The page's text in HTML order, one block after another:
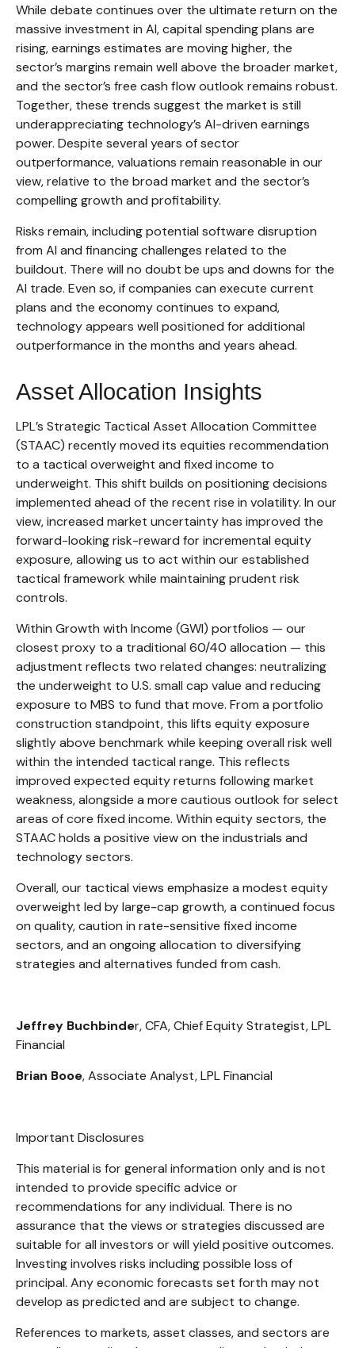
While debate continues over the ultimate return on the
massive investment in AI, capital spending plans are
rising, earnings estimates are moving higher, the
sector’s margins remain well above the broader market,
and the sector’s free cash flow outlook remains robust.
Together, these trends suggest the market is still
underappreciating technology’s AI-driven earnings
power. Despite several years of sector
outperformance, valuations remain reasonable in our
view,relative to the broad market and the sector’s
compelling growth and profitability.
Risks remain, including potential software disruption
from AI and financing challenges related to the
buildout. There will no doubt be ups and downs for the
AI trade. Even so, if companies can execute current
plans and the economy continues to expand,
technology appears well positioned for additional
outperformance in the months and years ahead.
Asset Allocation Insights
LPL’s Strategic Tactical Asset Allocation Committee
(STAAC) recently moved its equities recommendation
to a tactical overweight and fixed income to
underweight. This shift builds on positioning decisions
implemented ahead of the recent rise in volatility. In our
view, increased market uncertainty has improved the
forward-looking risk-reward for incremental equity
exposure, allowing us to act within our established
tactical framework while maintaining prudent risk
controls.
Within Growth with Income (GWI) portfolios — our
closest proxy to a traditional 60/40 allocation — this
adjustment reflects two related changes: neutralizing
the underweight to U.S. small cap value and reducing
exposure to MBS to fund that move. From a portfolio
construction standpoint, this lifts equity exposure
slightly above benchmark while keeping overall risk well
within the intended tactical range. This reflects
improved expected equity returns following market
weakness, alongside a more cautious outlook for select
areas of core fixed income. Within equity sectors, the
STAAC holds a positive view on the industrials and
technology sectors.
Overall, our tactical views emphasize a modest equity
overweight led by large-cap growth, a continued focus
on quality, caution in rate-sensitive fixed income
sectors, and an ongoing allocation to diversifying
strategies and alternatives funded from cash.
Jeffrey Buchbinder, CFA, Chief Equity Strategist,LPL
Financial
Brian Booe, Associate Analyst, LPL Financial
Important Disclosures
This material is for general information only and is not
intended to provide specific advice or
recommendations for any individual. There is no
assurance that the views or strategies discussed are
suitable for all investors or will yield positive outcomes.
Investing involves risks including possible loss of
principal. Any economic forecasts set forth may not
develop as predicted and are subject to change.
References to markets, asset classes, and sectors are